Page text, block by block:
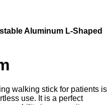
Aluminum L-Shaped
walking stick for patients is
use. It is a perfect